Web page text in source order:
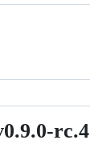
rc.4